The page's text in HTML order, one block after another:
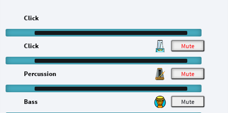
M
Click
M
Click
M
Percussion
Bass